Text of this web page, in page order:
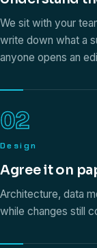
We sit with your
write down what a
anyone opens an
02
Design
Agree it on
Architecture, data
while changes still